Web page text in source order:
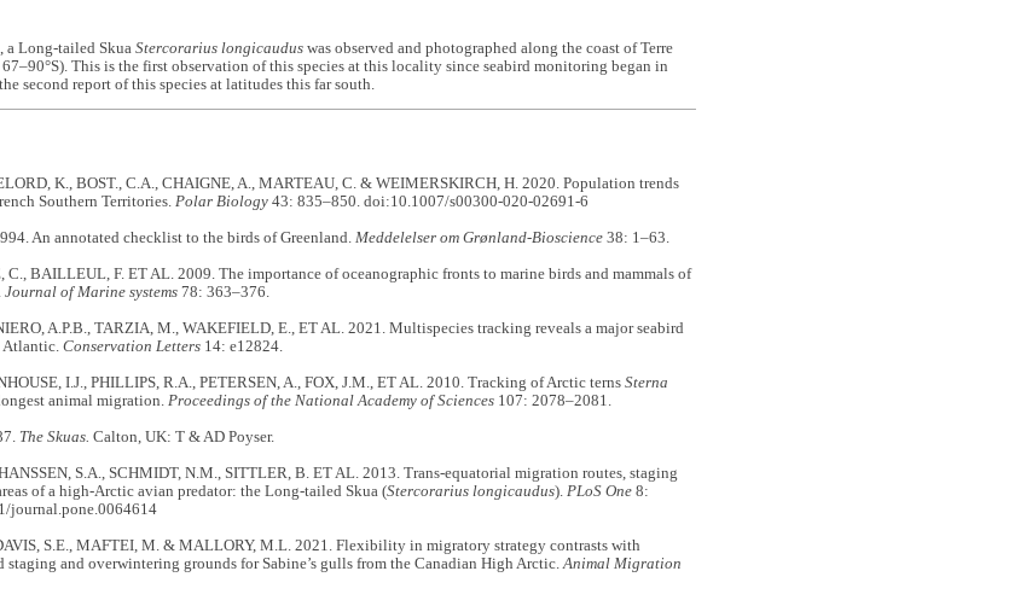
a Long-tailed Skua Stercorarius longicauduswas observed and photographed along the coast of Terre
This is the first observation of this species at this locality since seabird monitoring began in
second report of this species at latitudes this far south.
K., BOST., C.A., CHAIGNE, A., MARTEAU, C. & WEIMERSKIRCH, H. 2020. Population trends
Southern Territories. Polar Biology43: 835–850. doi:10.1007/s00300-020-02691-6
An annotated checklist to the birds of Greenland. Meddelelser om Grønland-Bioscience38: 1–63.
C., BAILLEUL, F. ET AL. 2009. The importance of oceanographic fronts to marine birds and mammals of
Journal of Marine systems 78: 363–376.
A.P.B., TARZIA, M., WAKEFIELD, E., ET AL. 2021. Multispecies tracking reveals a major seabird
Atlantic. Conservation Letters14: e12824.
I.J., PHILLIPS, R.A., PETERSEN, A., FOX, J.M., ET AL. 2010. Tracking of Arctic terns Sterna
animal migration. Proceedings of the National Academy of Sciences107: 2078–2081.
The Skuas. Calton, UK: T & AD Poyser.
S.A., SCHMIDT, N.M., SITTLER, B. ET AL. 2013. Trans-equatorial migration routes, staging
of a high-Arctic avian predator: the Long-tailed Skua (Stercorarius longicaudus). PLoS One8:
journal.pone.0064614
S.E., MAFTEI, M. & MALLORY, M.L. 2021. Flexibility in migratory strategy contrasts with
staging and overwintering grounds for Sabine’s gulls from the Canadian High Arctic.Animal Migration